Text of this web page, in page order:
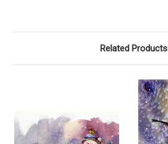
Related Products